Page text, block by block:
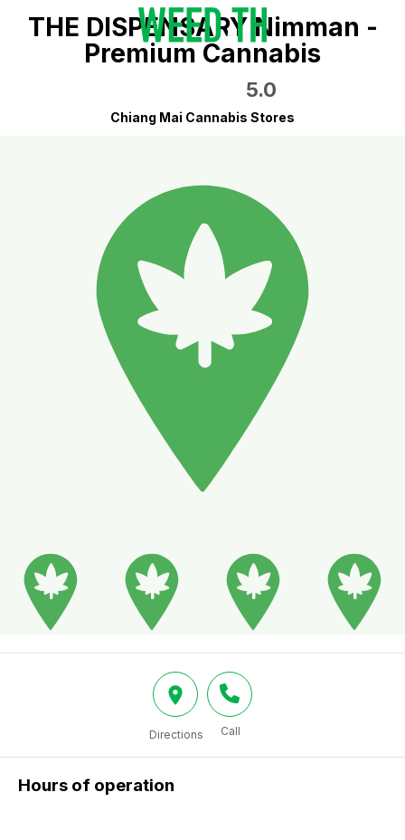
THE DISPENSARY Nimman -
Premium Cannabis
5.0
Chiang Mai Cannabis Stores
Directions Call
Hours of operation